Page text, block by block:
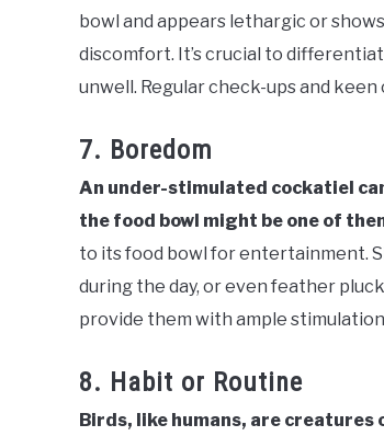
bowl and appears lethargic or
discomfort. It’s crucial to
unwell. Regular check-ups and
7. Boredom
An under-stimulated cockatiel
the food bowl might be one of
to its food bowl for entertainment.
during the day, or even feather
provide them with ample
8. Habit or Routine
Birds, like humans, are creatures